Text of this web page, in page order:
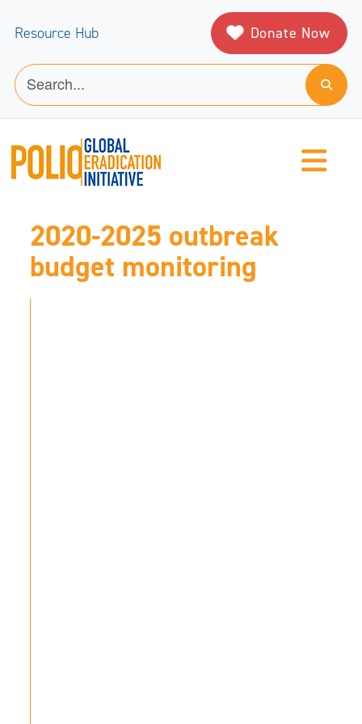
Resource Hub Donate Now
2020-2025 outbreak
budget monitoring